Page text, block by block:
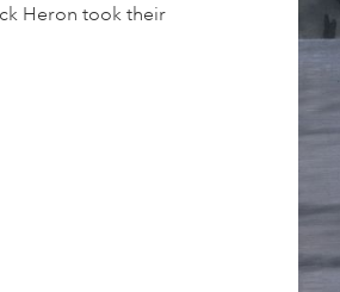
Heron took their